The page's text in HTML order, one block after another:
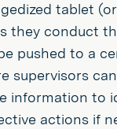
tablet
they conduct
pushed to a
supervisors
information to
actions if